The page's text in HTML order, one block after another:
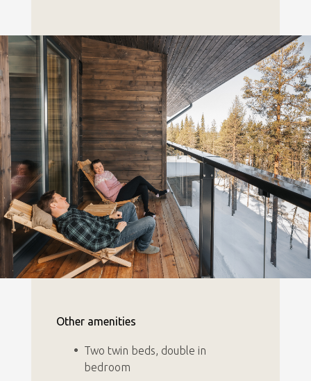
Other amenities
Two twin beds, double in
bedroom